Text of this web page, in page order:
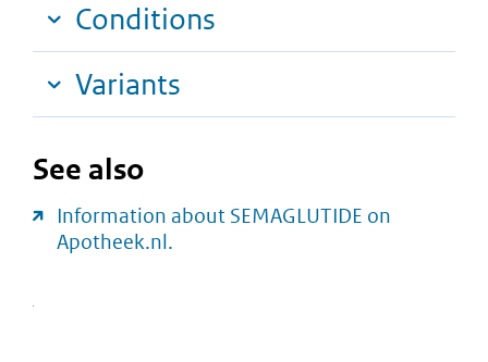
Conditions
Variants
See also
Information about SEMAGLUTIDE on
Apotheek.nl.